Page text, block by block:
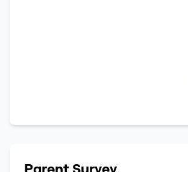
Parent Survey